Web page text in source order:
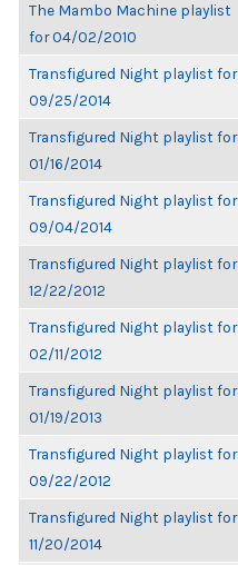
The Mambo Machine playlist
for 04/02/2010
Transfigured Night playlist for
09/25/2014
Transfigured Night playlist for
01/16/2014
Transfigured Night playlist for
09/04/2014
Transfigured Night playlist for
12/22/2012
Transfigured Night playlist for
02/11/2012
Transfigured Night playlist for
01/19/2013
Transfigured Night playlist for
09/22/2012
Transfigured Night playlist for
11/20/2014